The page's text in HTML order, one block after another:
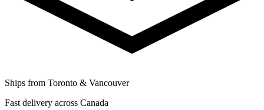
Ships from Toronto & Vancouver
Fast delivery across Canada